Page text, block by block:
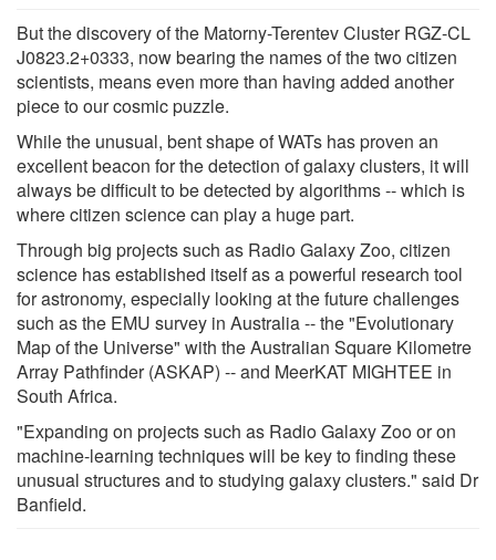
But the discovery of the Matorny-Terentev Cluster RGZ-CL
J0823.2+0333, now bearing the names of the two citizen
scientists, means even more than having added another
piece to our cosmic puzzle.
While the unusual, bent shape of WATs has proven an
excellent beacon for the detection of galaxy clusters, it will
always be difficult to be detected by algorithms -- which is
where citizen science can play a huge part.
Through big projects such as Radio Galaxy Zoo, citizen
science has established itself as a powerful research tool
for astronomy, especially looking at the future challenges
such as the EMU survey in Australia -- the "Evolutionary
Map of the Universe" with the Australian Square Kilometre
Array Pathfinder (ASKAP) -- and MeerKAT MIGHTEE in
South Africa.
"Expanding on projects such as Radio Galaxy Zoo or on
machine-learning techniques will be key to finding these
unusual structures and to studying galaxy clusters." said Dr
Banfield.